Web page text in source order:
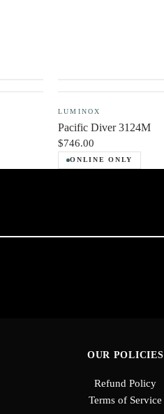
LUMINOX
Pacific Diver 3124M
$746.00
ONLINE ONLY
OUR POLICIES
Refund Policy
Terms of Service